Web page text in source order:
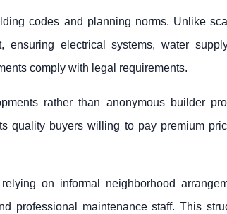
codes and planning norms. Unlike
ensuring electrical systems, water
comply with legal requirements.
rather than anonymous builder
quality buyers willing to pay premium
on informal neighborhood
professional maintenance staff. This